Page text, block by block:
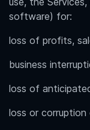
software) for:
loss of profits,
business
loss of
loss or